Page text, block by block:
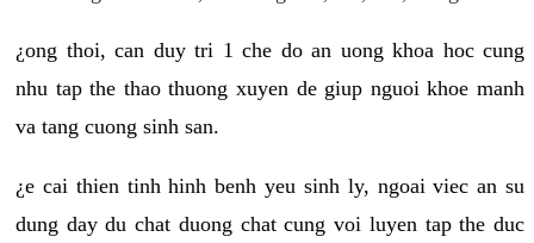
¿ong thoi, can duy tri 1 che do an uong khoa hoc cung
nhu tap the thao thuong xuyen de giup nguoi khoe manh
va tang cuong sinh san.
¿e cai thien tinh hinh benh yeu sinh ly, ngoai viec an su
dung day du chat duong chat cung voi luyen tap the duc